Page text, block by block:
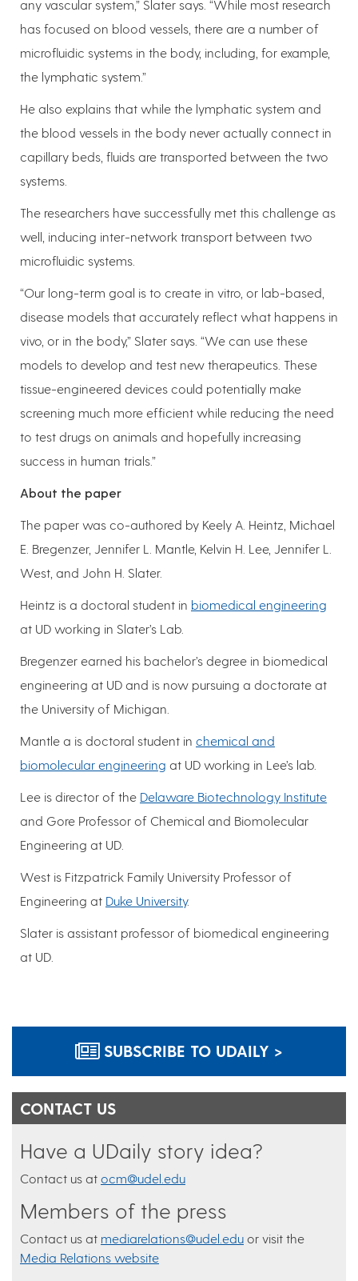
any vascular system,” Slater says. “While most research
has focused on blood vessels, there are a number of
microfluidic systems in the body, including, for example,
the lymphatic system.”
He also explains that while the lymphatic system and
the blood vessels in the body never actually connect in
capillary beds, fluids are transported between the two
systems.
The researchers have successfully met this challenge as
well, inducing inter-network transport between two
microfluidic systems.
“Our long-term goal is to create in vitro, or lab-based,
disease models that accurately reflect what happens in
vivo, or in the body,” Slater says. “We can use these
models to develop and test new therapeutics. These
tissue-engineered devices could potentially make
screening much more efficient while reducing the need
to test drugs on animals and hopefully increasing
success in human trials.”
About the paper
The paper was co-authored by Keely A. Heintz, Michael
E. Bregenzer, Jennifer L. Mantle, Kelvin H. Lee, Jennifer L.
West, and John H. Slater.
Heintz is a doctoral student in biomedical engineering
at UD working in Slater’s Lab.
Bregenzer earned his bachelor’s degree in biomedical
engineering at UD and is now pursuing a doctorate at
the University of Michigan.
Mantle a is doctoral student in chemical and
biomolecular engineering at UD working in Lee’s lab.
Lee is director of the Delaware Biotechnology Institute
and Gore Professor of Chemical and Biomolecular
Engineering at UD.
West is Fitzpatrick Family University Professor of
Engineering at Duke University.
Slater is assistant professor of biomedical engineering
at UD.
SUBSCRIBE TO UDAILY >
CONTACT US
Have a UDaily story idea?
Contact us at ocm@udel.edu
Members of the press
Contact us at mediarelations@udel.edu or visit the
Media Relations website